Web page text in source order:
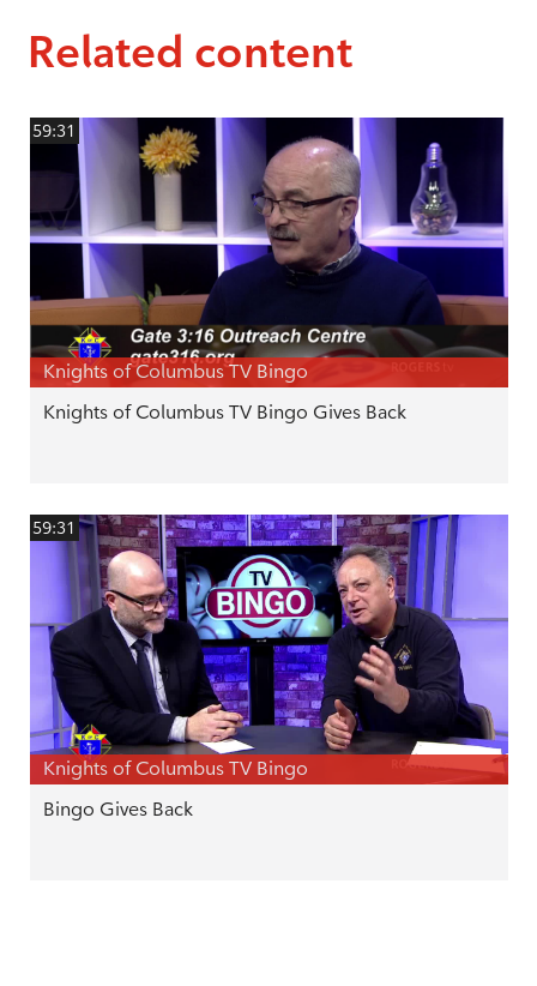
Related content
59:31
Knights of Columbus TV Bingo
Knights of Columbus TV Bingo Gives Back
59:31
Knights of Columbus TV Bingo
Bingo Gives Back